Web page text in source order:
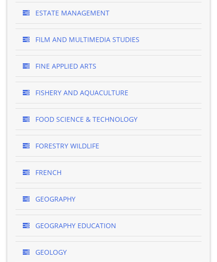
ESTATE MANAGEMENT
FILM AND MULTIMEDIA STUDIES
FINE APPLIED ARTS
FISHERY AND AQUACULTURE
FOOD SCIENCE & TECHNOLOGY
FORESTRY WILDLIFE
FRENCH
GEOGRAPHY
GEOGRAPHY EDUCATION
GEOLOGY